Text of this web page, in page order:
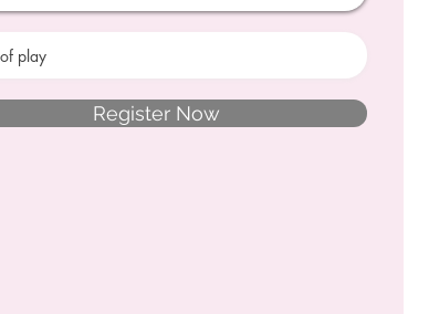
Register Now